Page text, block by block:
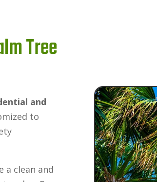
Tree
and
to
a clean and